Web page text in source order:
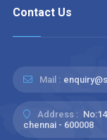
Contact Us
Mail :
Address :
chennai - 600008